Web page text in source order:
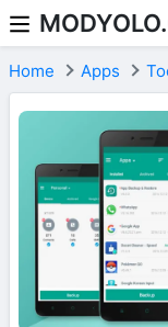
Skip to content
Home Apps